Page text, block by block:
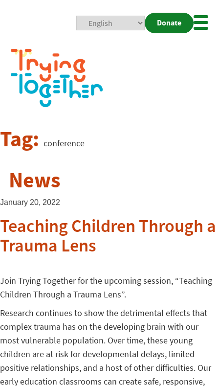
Donate
Tag: conference
News
January 20, 2022
Teaching Children Through a
Trauma Lens
Join Trying Together for the upcoming session, “Teaching
Children Through a Trauma Lens”.
Research continues to show the detrimental effects that
complex trauma has on the developing brain with our
most vulnerable population. Over time, these young
children are at risk for developmental delays, limited
positive relationships, and a host of other difficulties. Our
early education classrooms can create safe, responsive,